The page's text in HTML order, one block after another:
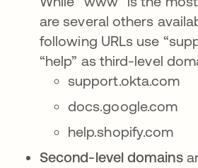
are several others
following URLs use
“help” as third-level
support.okta.com
docs.google.com
help.shopify.com
Second-level domains